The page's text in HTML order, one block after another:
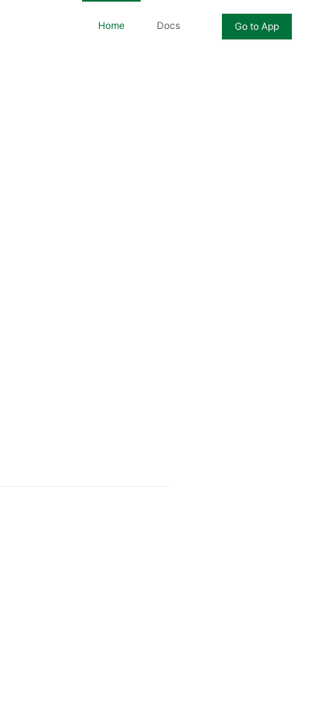
Go to App
Home Docs